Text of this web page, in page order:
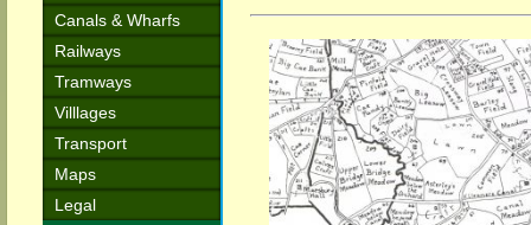
Canals & Wharfs
Railways
Tramways
Villlages
Transport
Maps
Legal